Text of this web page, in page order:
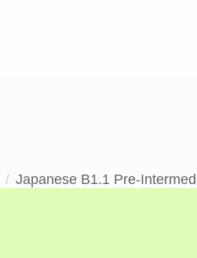
Japanese B1.1 Pre-